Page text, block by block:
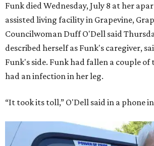
Funk died Wednesday, July 8 at her
assisted living facility in Grapevine,
Councilwoman Duff O'Dell said
described herself as Funk's caregiver,
Funk's side. Funk had fallen a couple
had an infection in her leg.
“It took its toll,” O'Dell said in a phone